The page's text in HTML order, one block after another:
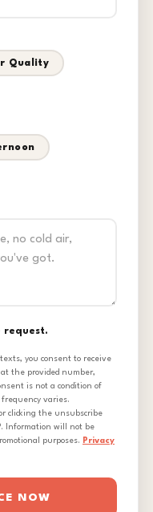
Quality
request.
you consent to receive
at the provided number,
is not a condition of
frequency varies.
clicking the unsubscribe
Information will not be
purposes. Privacy
NOW